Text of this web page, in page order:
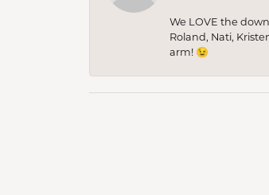
We LOVE the
Roland, Nati,
arm! 😉